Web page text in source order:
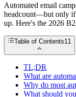
Automated email
headcount—but only if
up. Here's the 2026
Table of Contents11
TL;DR
What are
Why do most
What should